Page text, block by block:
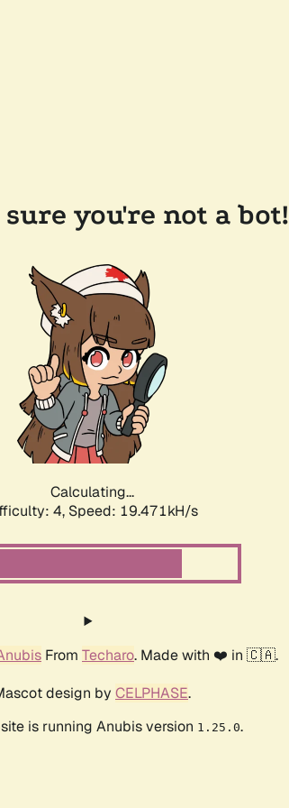
you're not a bot!
Calculating...
4, Speed: 19.471kH/s
From Techaro. Made with ❤️ in 🇨🇦.
design by CELPHASE.
is running Anubis version 1.25.0.